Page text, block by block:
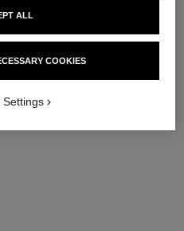
COOKIES
ALL
Settings